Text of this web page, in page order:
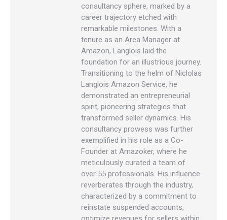
consultancy sphere, marked by a
career trajectory etched with
remarkable milestones. With a
tenure as an Area Manager at
Amazon, Langlois laid the
foundation for an illustrious journey.
Transitioning to the helm of Niclolas
Langlois Amazon Service, he
demonstrated an entrepreneurial
spirit, pioneering strategies that
transformed seller dynamics. His
consultancy prowess was further
exemplified in his role as a Co-
Founder at Amazoker, where he
meticulously curated a team of
over 55 professionals. His influence
reverberates through the industry,
characterized by a commitment to
reinstate suspended accounts,